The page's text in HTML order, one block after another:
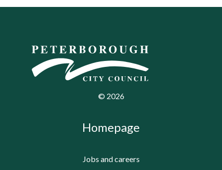
© 2026
Homepage
Jobs and careers